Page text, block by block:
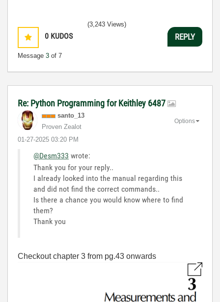
0 KUDOS
Message 3 of 7
(3,243 Views)
REPLY
Re: Python Programming for Keithley 6487
santo_13
Proven Zealot
‎01-27-2025 03:20 PM
Options
@Desm333 wrote:
Thank you for your reply..
I already looked into the manual regarding this
and did not find the correct commands..
Is there a chance you would know where to find
them?
Thank you
Checkout chapter 3 from pg.43 onwards